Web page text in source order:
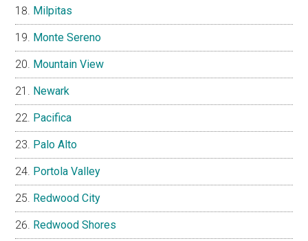
Milpitas
Monte Sereno
Mountain View
Newark
Pacifica
Palo Alto
Portola Valley
Redwood City
Redwood Shores